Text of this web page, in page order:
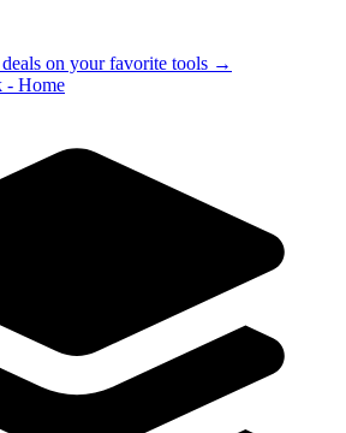
on your favorite tools →
- Home